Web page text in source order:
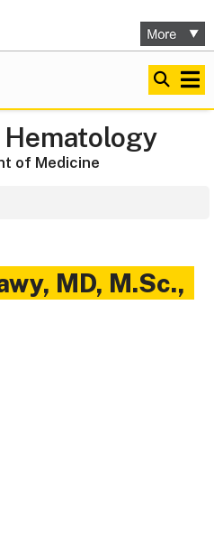
of Medicine
, MD, M.Sc.,